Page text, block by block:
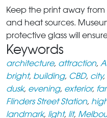
Keep the print away
and heat sources.
protective glass will
Keywords
architecture, attraction,
bright, building, CBD, city,
dusk, evening, exterior,
Flinders Street Station,
landmark, light, lit,